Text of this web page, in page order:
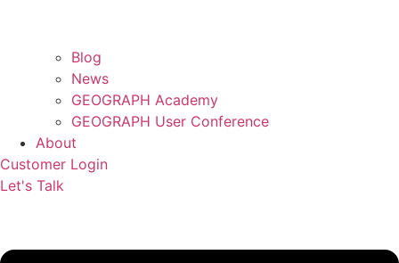
Blog
News
GEOGRAPH Academy
GEOGRAPH User Conference
About
Customer Login
Let's Talk